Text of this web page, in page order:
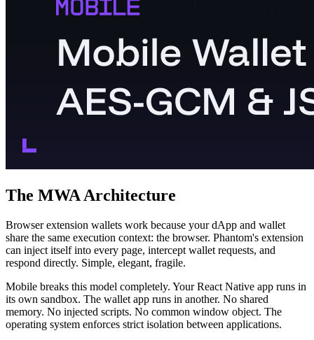
The MWA Architecture
Browser extension wallets work because your dApp and wallet
share the same execution context: the browser. Phantom's extension
can inject itself into every page, intercept wallet requests, and
respond directly. Simple, elegant, fragile.
Mobile breaks this model completely. Your React Native app runs in
its own sandbox. The wallet app runs in another. No shared
memory. No injected scripts. No common window object. The
operating system enforces strict isolation between applications.